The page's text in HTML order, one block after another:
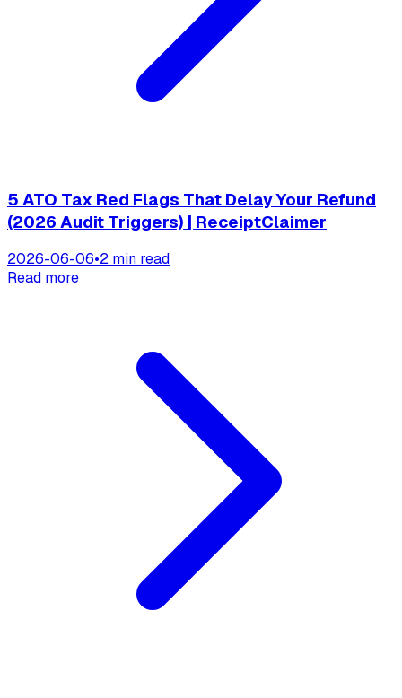
5 ATO Tax Red Flags That Delay Your Refund
(2026 Audit Triggers) | ReceiptClaimer
2026-06-06•2 min read
Read more